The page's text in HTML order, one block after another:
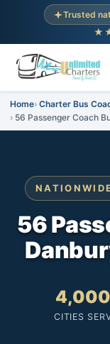
Trusted
Home Charter Bus
56 Passenger Coach
56
CITIES